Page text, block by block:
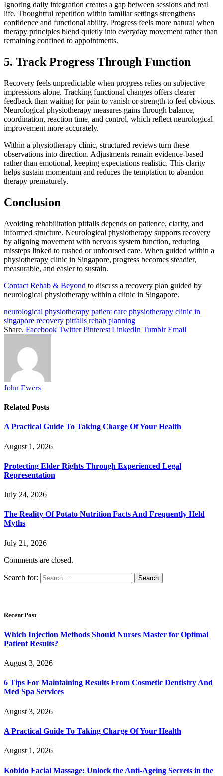
Ignoring daily integration creates a gap between sessions and real
life. Thoughtful repetition within familiar settings strengthens
confidence and functional ability. Progress feels more natural when
therapy principles blend quietly into everyday movement rather than
remaining confined to appointments.
5. Track Progress Through Function
Recovery feels unpredictable when progress relies on subjective
impressions alone. Tracking functional changes offers clearer
feedback than waiting for pain to vanish or strength to feel obvious.
Neurological physiotherapy measures gains through balance,
coordination, reaction time, and control, which reflect neurological
improvement more accurately.
Within a physiotherapy clinic, structured reviews turn these
observations into direction. Adjustments remain evidence-based
rather than emotional, keeping expectations realistic. This clarity
helps sustain momentum and reduces the temptation to abandon
therapy prematurely.
Conclusion
Avoiding rehabilitation pitfalls depends on patience, clarity, and
informed structure. Neurological physiotherapy supports recovery
by aligning movement with nervous system function, reducing
missteps linked to rushed or unfocused care. When guided within a
physiotherapy clinic in Singapore, progress becomes steadier,
measurable, and easier to sustain.
Contact Rehab & Beyond to discuss a recovery plan guided by
neurological physiotherapy within a clinic in Singapore.
neurological physiotherapy patient care physiotherapy clinic in
singapore recovery pitfalls rehab planning
Share. Facebook Twitter Pinterest LinkedIn Tumblr Email
John Ewers
Related Posts
A Practical Guide To Taking Charge Of Your Health
August 1, 2026
Protecting Elder Rights Through Experienced Legal
Representation
July 24, 2026
The Reality Of Potato Nutrition Facts And Frequently Held
Myths
July 21, 2026
Comments are closed.
Search for:
Recent Post
Which Injection Methods Should Nurses Master for Optimal
Patient Results?
August 3, 2026
6 Tips For Maintaining Results From Cosmetic Dentistry And
Med Spa Services
August 3, 2026
A Practical Guide To Taking Charge Of Your Health
August 1, 2026
Kobido Facial Massage: Unlock the Anti-Ageing Secrets in the